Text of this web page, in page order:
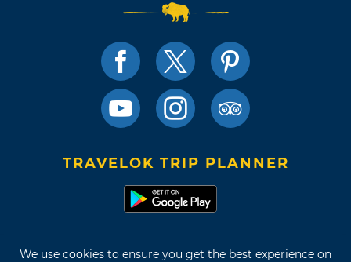
We use cookies to ensure you get the best experience on
TRAVELOK TRIP PLANNER
Terms of Use and Privacy Policy